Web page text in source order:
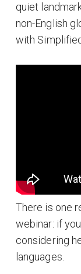
quiet
non-English
with
There is one
webinar: if
considering
languages.